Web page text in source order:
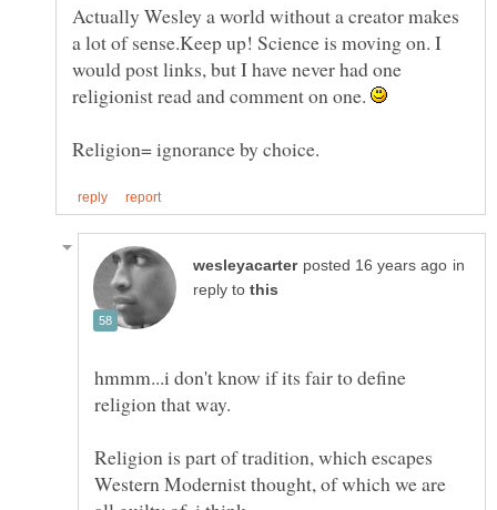
Actually Wesley a world without a creator makes
a lot of sense.Keep up! Science is moving on. I
would post links, but I have never had one
religionist read and comment on one.
in
reply to
hmmm...i don't know if its fair to define
religion that way.
Religion is part of tradition, which escapes
Western Modernist thought, of which we are